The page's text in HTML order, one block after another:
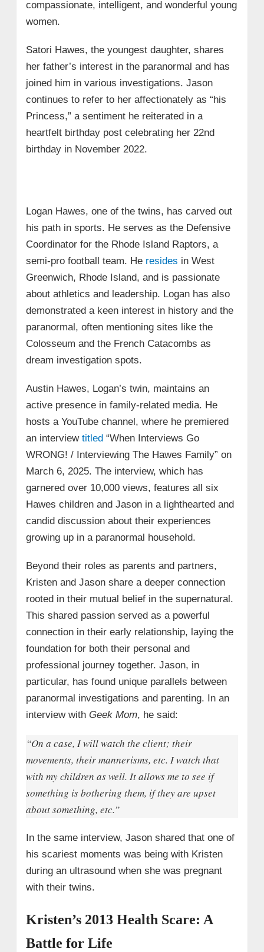
compassionate, intelligent, and wonderful young
women.
Satori Hawes, the youngest daughter, shares
her father’s interest in the paranormal and has
joined him in various investigations. Jason
continues to refer to her affectionately as “his
Princess,” a sentiment he reiterated in a
heartfelt birthday post celebrating her 22nd
birthday in November 2022.
Logan Hawes, one of the twins, has carved out
his path in sports. He serves as the Defensive
Coordinator for the Rhode Island Raptors, a
semi-pro football team. He resides in West
Greenwich, Rhode Island, and is passionate
about athletics and leadership. Logan has also
demonstrated a keen interest in history and the
paranormal, often mentioning sites like the
Colosseum and the French Catacombs as
dream investigation spots.
Austin Hawes, Logan’s twin, maintains an
active presence in family-related media. He
hosts a YouTube channel, where he premiered
an interviewtitled“When Interviews Go
WRONG! / Interviewing The Hawes Family” on
March 6, 2025. The interview, which has
garnered over 10,000 views, features all six
Hawes children and Jason in a lighthearted and
candid discussion about their experiences
growing up in a paranormal household.
Beyond their roles as parents and partners,
Kristen and Jason share a deeper connection
rooted in their mutual belief in the supernatural.
This shared passion served as a powerful
connection in their early relationship, laying the
foundation for both their personal and
professional journey together. Jason, in
particular, has found unique parallels between
paranormal investigations and parenting. In an
interview with Geek Mom, he said:
“On a case, I will watch the client; their
movements, their mannerisms, etc. I watch that
with my children as well. It allows me to see if
something is bothering them, if they are upset
about something, etc.”
In the same interview, Jason shared that one of
his scariest moments was being with Kristen
during an ultrasound when she was pregnant
with their twins.
Kristen’s 2013 Health Scare: A
Battle for Life